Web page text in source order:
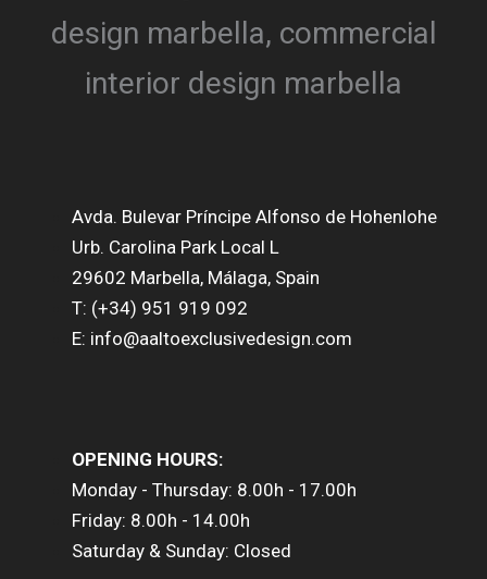
Avda. Bulevar Príncipe Alfonso de Hohenlohe
Urb. Carolina Park Local L
29602 Marbella, Málaga, Spain
T: (+34) 951 919 092
E: info@aaltoexclusivedesign.com
OPENING HOURS:
Monday - Thursday: 8.00h - 17.00h
Friday: 8.00h - 14.00h
Saturday & Sunday: Closed